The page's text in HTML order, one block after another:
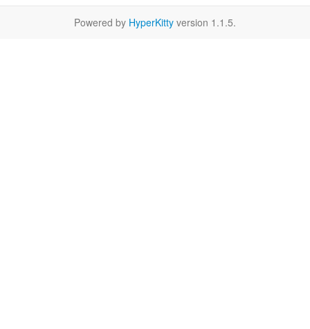
Powered by HyperKitty version 1.1.5.